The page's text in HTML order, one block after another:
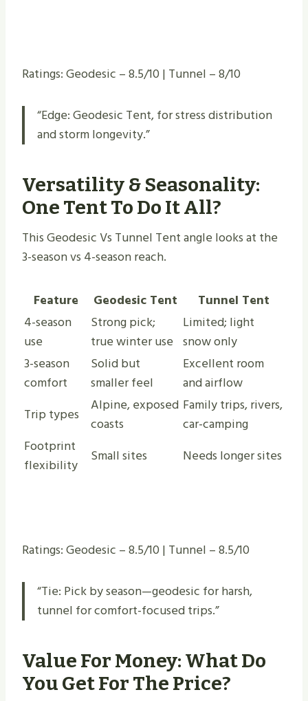
Ratings: Geodesic – 8.5/10 | Tunnel – 8/10
“Edge: Geodesic Tent, for stress distribution
and storm longevity.”
Versatility & Seasonality:
One Tent To Do It All?
This Geodesic Vs Tunnel Tent angle looks at the
3-season vs 4-season reach.
Feature Geodesic Tent
Tunnel Tent
4-season
use
Strong pick;
true winter use
Limited; light
snow only
3-season
comfort
Solid but
smaller feel
Excellent room
and airflow
Trip types
Alpine, exposed
coasts
Family trips, rivers,
car-camping
Footprint
flexibility
Small sites Needs longer sites
Ratings: Geodesic – 8.5/10 | Tunnel – 8.5/10
“Tie: Pick by season—geodesic for harsh,
tunnel for comfort-focused trips.”
Value For Money: What Do
You Get For The Price?